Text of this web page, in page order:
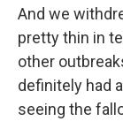
And we
pretty thin in
other
definitely had
seeing the